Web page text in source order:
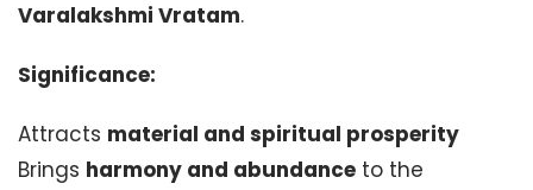
Varalakshmi Vratam.
Significance:
Attracts material and spiritual prosperity
Brings harmony and abundance to the